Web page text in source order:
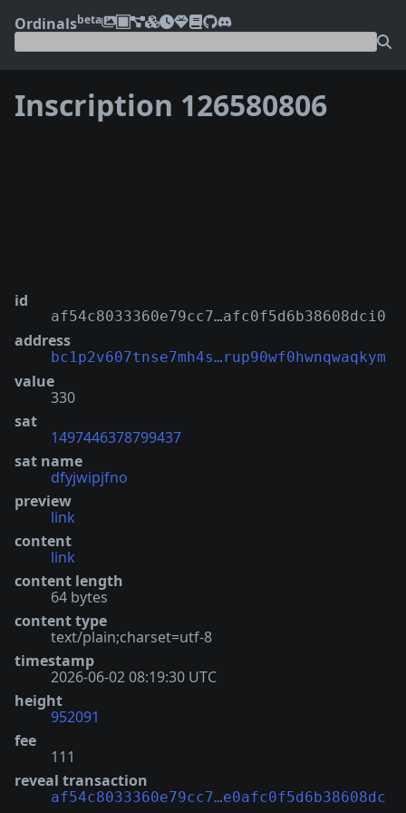
Ordinalsbeta
Inscription 126580806
id
af54c8033360e79cc7…afc0f5d6b38608dci0
address
bc1p2v607tnse7mh4s…rup90wf0hwnqwaqkym
value
330
sat
1497446378799437
sat name
dfyjwipjfno
preview
link
content
link
content length
64 bytes
content type
text/plain;charset=utf-8
timestamp
2026-06-02 08:19:30 UTC
height
952091
fee
111
reveal transaction
af54c8033360e79cc7…e0afc0f5d6b38608dc